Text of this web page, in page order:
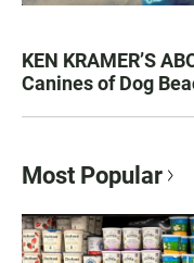
KEN KRAMER’S
Canines of Dog
Most Popular